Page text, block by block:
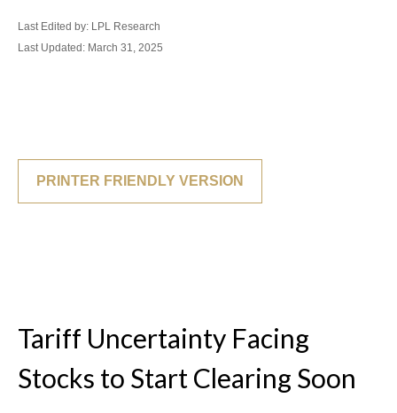
Last Edited by: LPL Research
Last Updated: March 31, 2025
PRINTER FRIENDLY VERSION
Tariff Uncertainty Facing
Stocks to Start Clearing Soon